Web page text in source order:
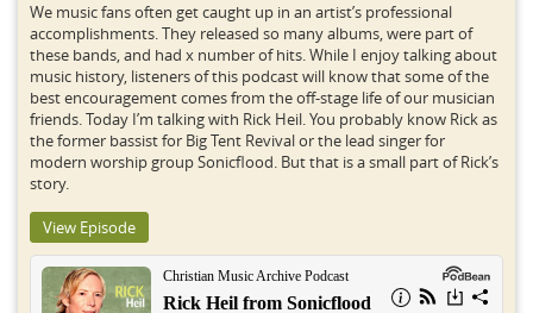
We music fans often get caught up in an artist’s professional
accomplishments. They released so many albums, were part of
these bands, and had x number of hits. While I enjoy talking about
music history, listeners of this podcast will know that some of the
best encouragement comes from the off-stage life of our musician
friends. Today I’m talking with Rick Heil. You probably know Rick as
the former bassist for Big Tent Revival or the lead singer for
modern worship group Sonicflood. But that is a small part of Rick’s
story.
View Episode